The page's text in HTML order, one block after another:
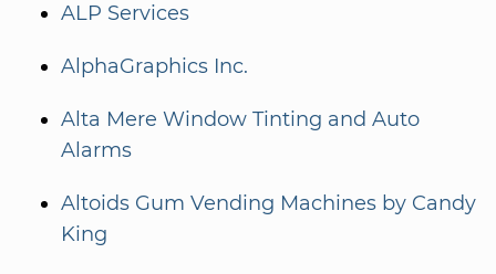
ALP Services
AlphaGraphics Inc.
Alta Mere Window Tinting and Auto
Alarms
Altoids Gum Vending Machines by Candy
King